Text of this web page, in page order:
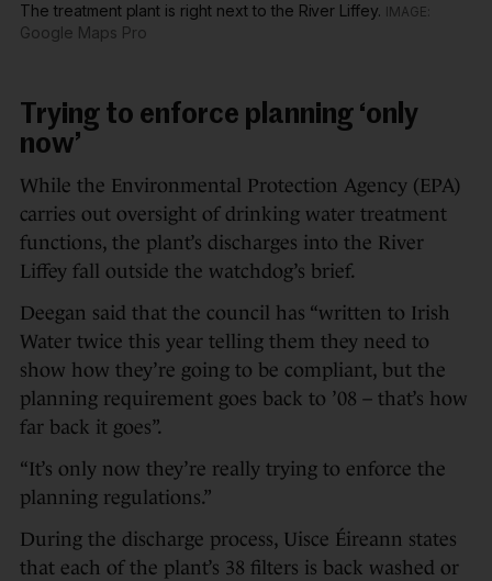
The treatment plant is right next to the River Liffey.
Google Maps Pro
Trying to enforce planning ‘only
now’
While the Environmental Protection Agency (EPA)
carries out oversight of drinking water treatment
functions, the plant’s discharges into the River
Liffey fall outside the watchdog’s brief.
Deegan said that the council has “written to Irish
Water twice this year telling them they need to
show how they’re going to be compliant, but the
planning requirement goes back to ’08 – that’s how
far back it goes”.
“It’s only now they’re really trying to enforce the
planning regulations.”
During the discharge process, Uisce Éireann states
that each of the plant’s 38 filters is back washed or